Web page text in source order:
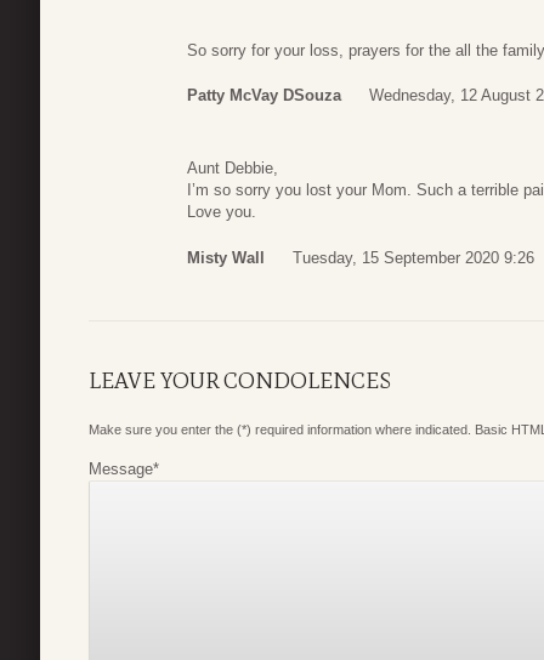
So sorry for your loss, prayers for the all the
Patty McVay DSouza Wednesday, 12 August
Aunt Debbie,
I’m so sorry you lost your Mom. Such a terrible
Love you.
Misty Wall Tuesday, 15 September 2020 9:26
LEAVE YOUR CONDOLENCES
Make sure you enter the (*) required information where indicated. Basic
Message*